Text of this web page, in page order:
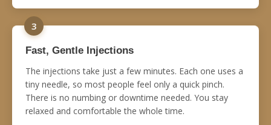
3
Fast, Gentle Injections
The injections take just a few minutes. Each one uses a
tiny needle, so most people feel only a quick pinch.
There is no numbing or downtime needed. You stay
relaxed and comfortable the whole time.